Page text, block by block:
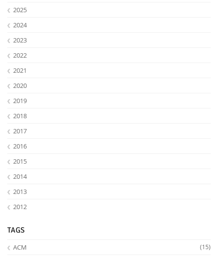
2025
2024
2023
2022
2021
2020
2019
2018
2017
2016
2015
2014
2013
2012
TAGS
ACM (15)